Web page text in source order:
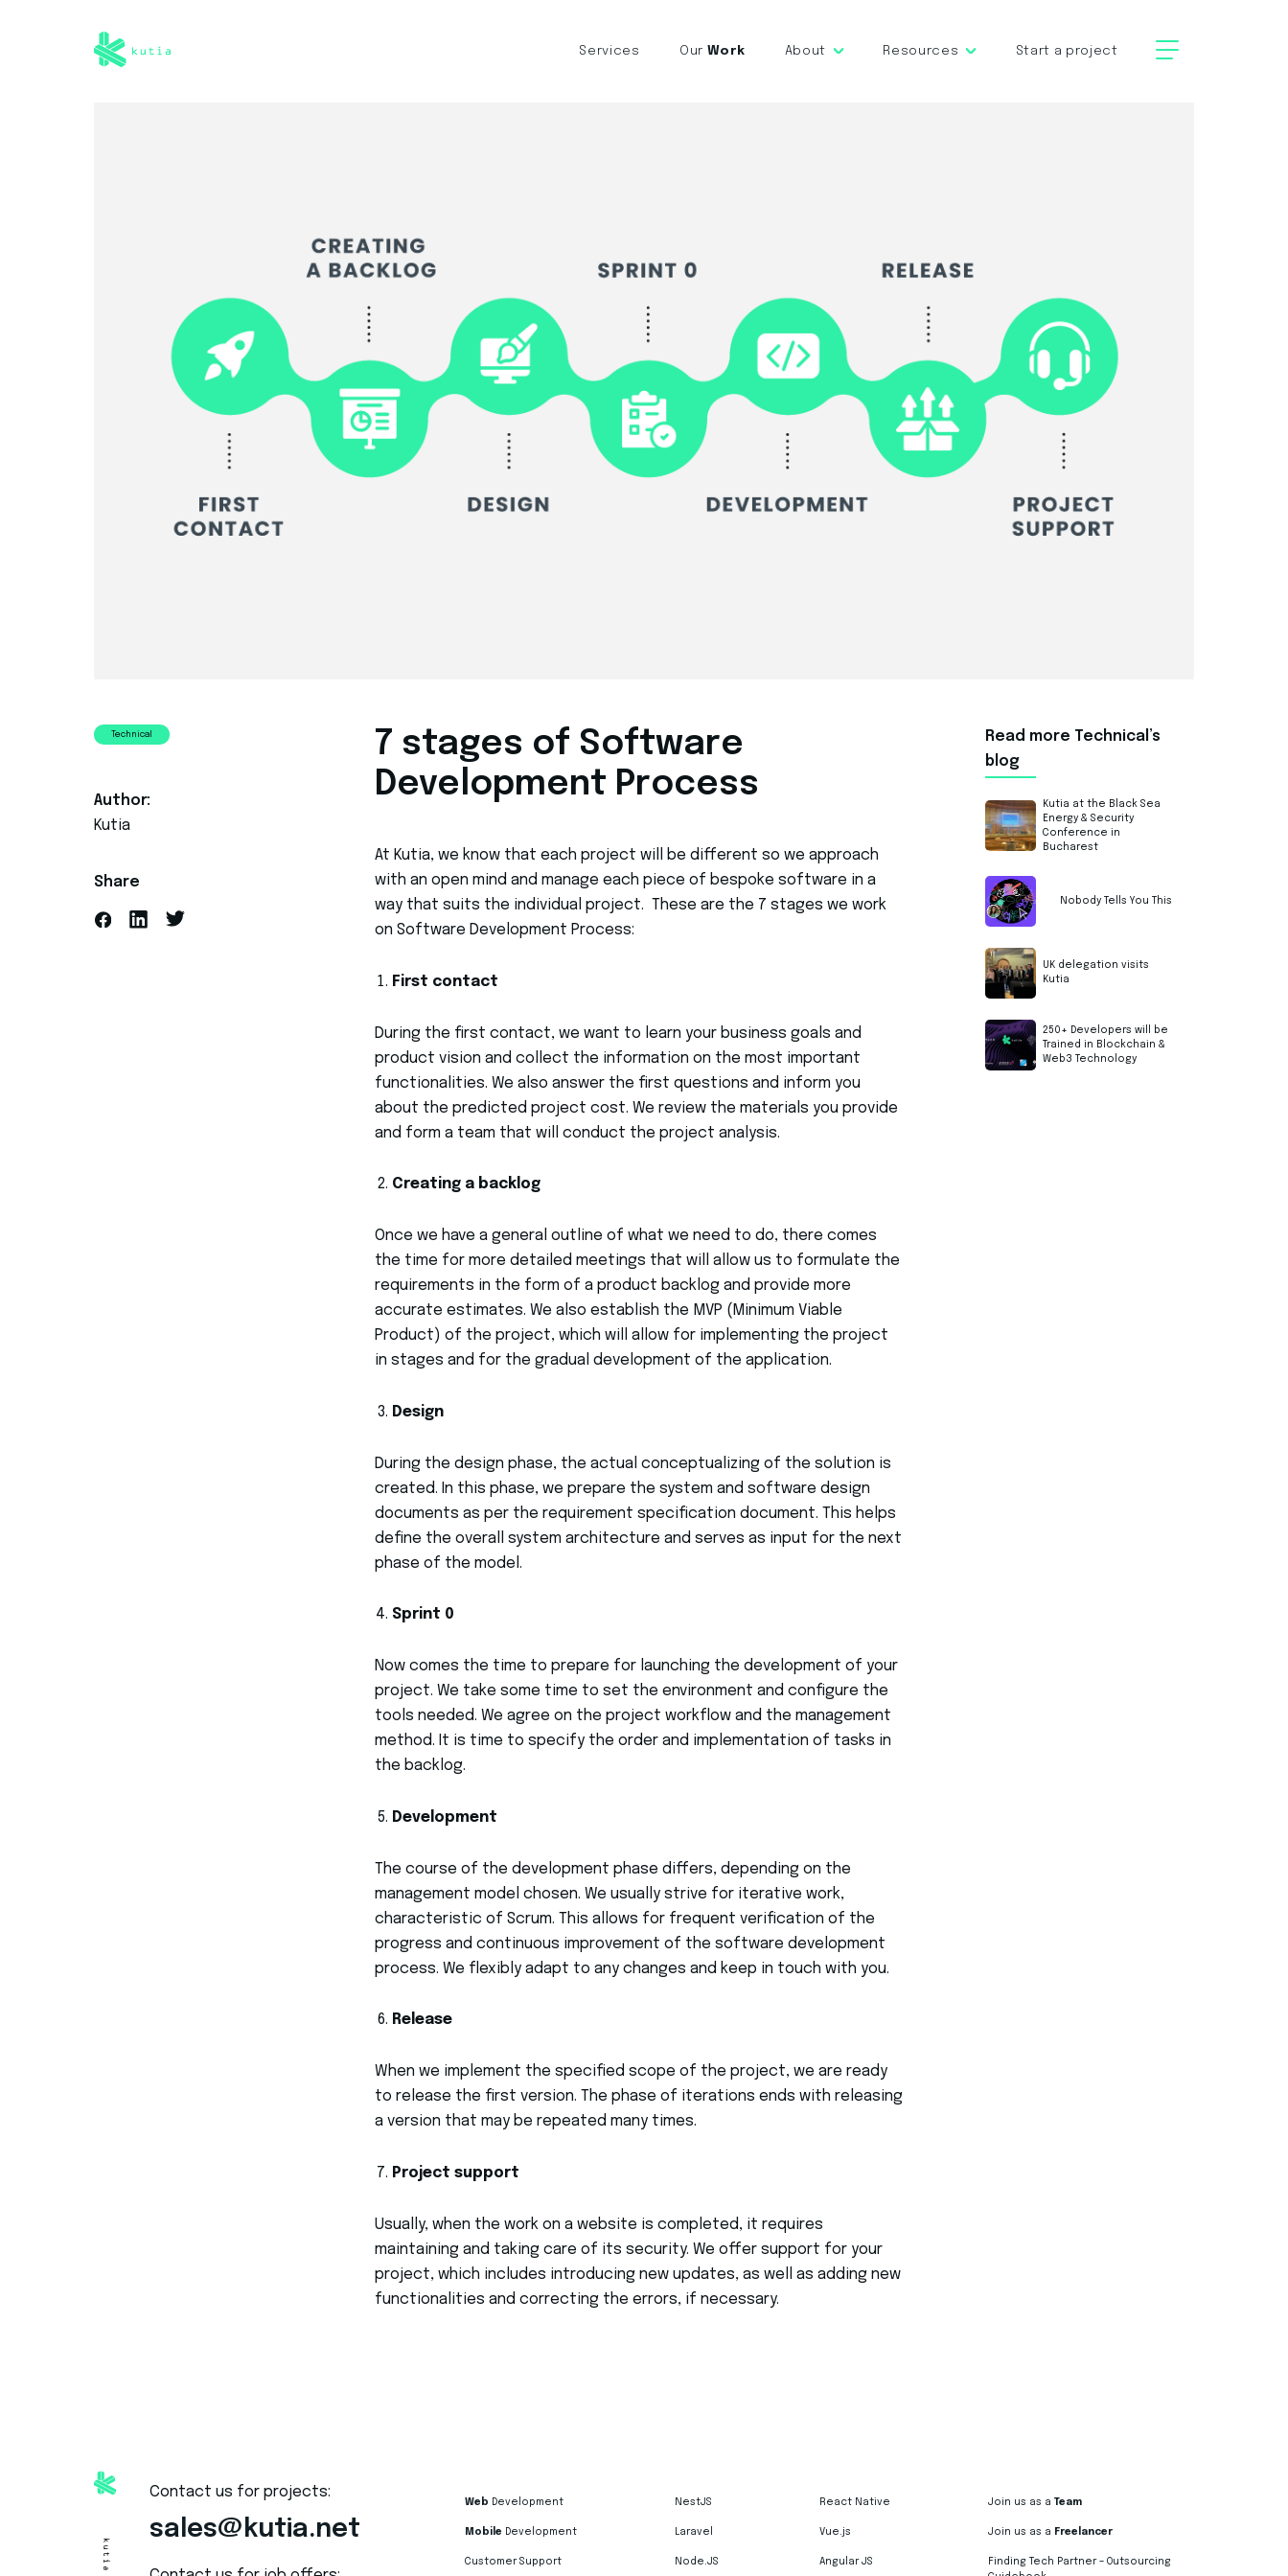
Services Our Work About Resources Start a project
Technical
Author:
Kutia
Share
7 stages of Software
Development Process
At Kutia, we know that each project will be different so we approach
with an open mind and manage each piece of bespoke software in a
way that suits the individual project. These are the 7 stages we work
on Software Development Process:
First contact
During the first contact, we want to learn your business goals and
product vision and collect the information on the most important
functionalities. We also answer the first questions and inform you
about the predicted project cost. We review the materials you provide
and form a team that will conduct the project analysis.
Creating a backlog
Once we have a general outline of what we need to do, there comes
the time for more detailed meetings that will allow us to formulate the
requirements in the form of a product backlog and provide more
accurate estimates. We also establish the MVP (Minimum Viable
Product) of the project, which will allow for implementing the project
in stages and for the gradual development of the application.
Design
During the design phase, the actual conceptualizing of the solution is
created. In this phase, we prepare the system and software design
documents as per the requirement specification document. This helps
define the overall system architecture and serves as input for the next
phase of the model.
Sprint 0
Now comes the time to prepare for launching the development of your
project. We take some time to set the environment and configure the
tools needed. We agree on the project workflow and the management
method. It is time to specify the order and implementation of tasks in
the backlog.
Development
The course of the development phase differs, depending on the
management model chosen. We usually strive for iterative work,
characteristic of Scrum. This allows for frequent verification of the
progress and continuous improvement of the software development
process. We flexibly adapt to any changes and keep in touch with you.
Release
When we implement the specified scope of the project, we are ready
to release the first version. The phase of iterations ends with releasing
a version that may be repeated many times.
Project support
Usually, when the work on a website is completed, it requires
maintaining and taking care of its security. We offer support for your
project, which includes introducing new updates, as well as adding new
functionalities and correcting the errors, if necessary.
Read more Technical’s
blog
Kutia at the Black Sea
Energy & Security
Conference in
Bucharest
Nobody Tells You This
UK delegation visits
Kutia
250+ Developers will be
Trained in Blockchain &
Web3 Technology
Contact us for projects:
sales@kutia.net
Web Development
Mobile Development
Customer Support
NestJS
Laravel
Node.JS
React Native
Vue.js
Angular JS
Join us as aTeam
Join us as a Freelancer
Finding Tech Partner – Outsourcing